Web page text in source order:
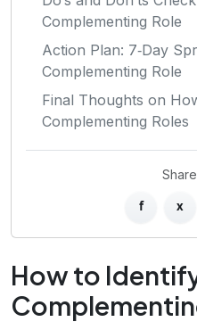
Complementing Role
Action Plan: 7‑Day
Complementing Role
Final Thoughts on
Complementing Roles
f x
How to